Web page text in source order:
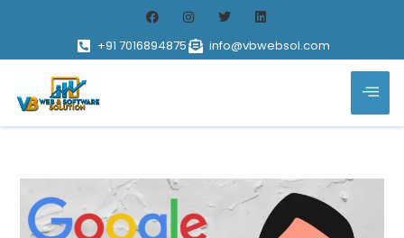
+91 7016894875 info@vbwebsol.com